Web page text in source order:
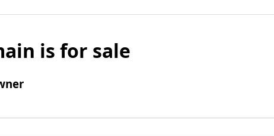
is for sale